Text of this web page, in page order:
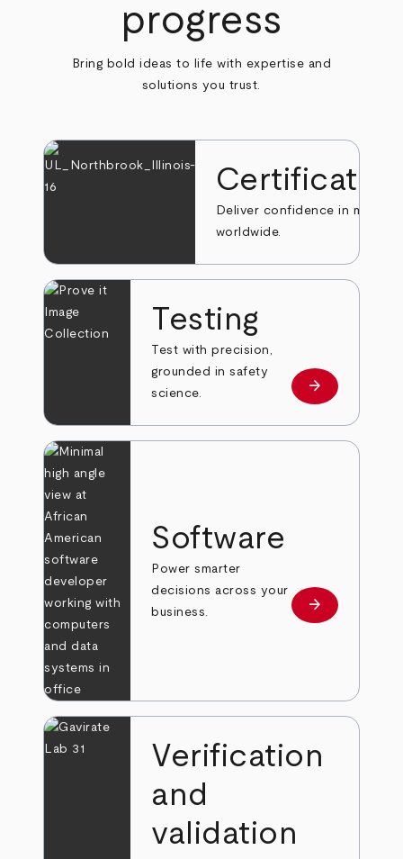
progress
Bring bold ideas to life with expertise and
solutions you trust.
Deliver confidence in markets
worldwide.
Testing
Test with precision,
grounded in safety
science.
Learn more
arrow_forward
Software
Power smarter
decisions across your
business.
Learn more
arrow_forward
Verification
and
validation